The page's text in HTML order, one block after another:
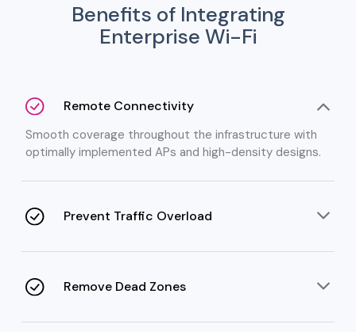
Benefits of Integrating
Enterprise Wi-Fi
Remote Connectivity
Smooth coverage throughout the infrastructure with
optimally implemented APs and high-density designs.
Prevent Traffic Overload
Remove Dead Zones